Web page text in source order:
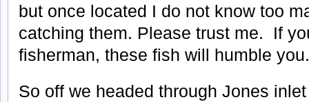
but once located I do not know too
catching them. Please trust me. If
fisherman, these fish will humble you.
So off we headed through Jones